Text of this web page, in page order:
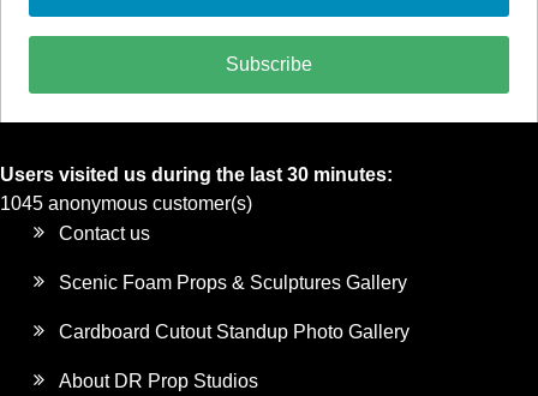
Subscribe
Users visited us during the last 30 minutes:
1045 anonymous customer(s)
Contact us
Scenic Foam Props & Sculptures Gallery
Cardboard Cutout Standup Photo Gallery
About DR Prop Studios